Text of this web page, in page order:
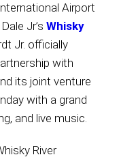
Airport
Jr’s Whisky
Jr. officially
with
its joint venture
with a grand
and live music.
River